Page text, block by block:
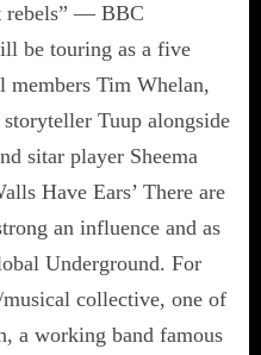
rebels” — BBC
be touring as a five
members Tim Whelan,
Tuup alongside
sitar player Sheema
Have Ears’ There are
an influence and as
Underground. For
musical collective, one of
a working band famous